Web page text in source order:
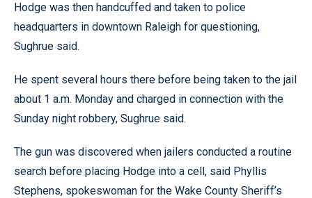
Hodge was then handcuffed and taken to police
headquarters in downtown Raleigh for questioning,
Sughrue said.
He spent several hours there before being taken to the jail
about 1 a.m. Monday and charged in connection with the
Sunday night robbery, Sughrue said.
The gun was discovered when jailers conducted a routine
search before placing Hodge into a cell, said Phyllis
Stephens, spokeswoman for the Wake County Sheriff’s